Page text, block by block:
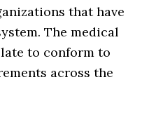
that have
The medical
to conform to
across the